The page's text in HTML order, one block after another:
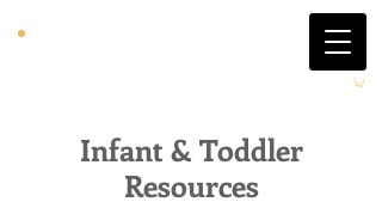
Infant & Toddler
Resources